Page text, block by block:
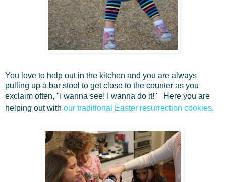
You love to help out in the kitchen and you are always
pulling up a bar stool to get close to the counter as you
exclaim often, "I wanna see! I wanna do it!" Here you are
helping out with our traditional Easter resurrection cookies.